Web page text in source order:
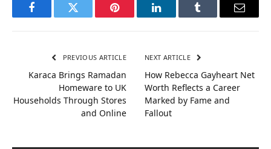
FacebookTwitter Pinterest LinkedInTumblr Email
PREVIOUS ARTICLE
Karaca Brings Ramadan
Homeware to UK
Households Through Stores
and Online
NEXT ARTICLE
How Rebecca Gayheart Net
Worth Reflects a Career
Marked by Fame and
Fallout